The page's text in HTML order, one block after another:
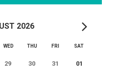
2026
WED THU FRI SAT
29 30 31 01